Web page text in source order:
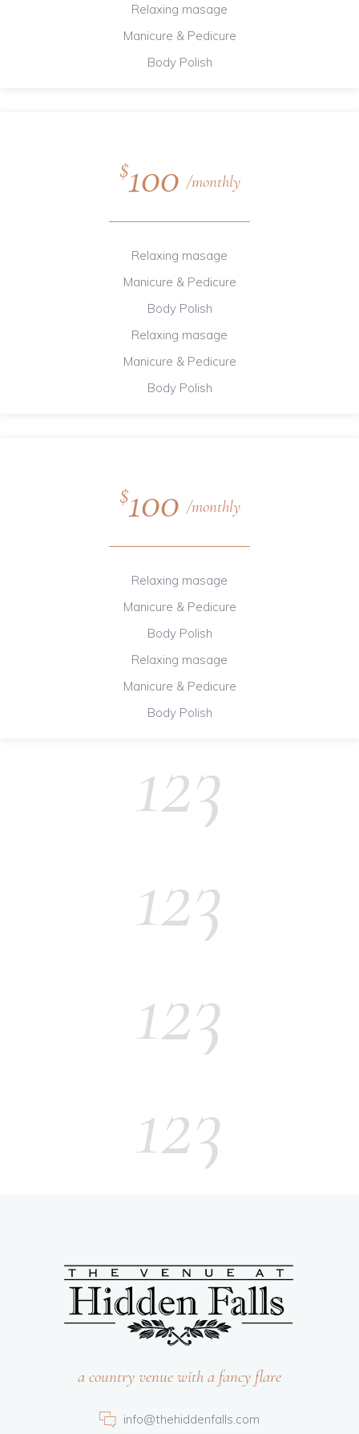
Relaxing masage
Manicure & Pedicure
Body Polish
$100 monthly
Relaxing masage
Manicure & Pedicure
Body Polish
Relaxing masage
Manicure & Pedicure
Body Polish
$100 monthly
Relaxing masage
Manicure & Pedicure
Body Polish
Relaxing masage
Manicure & Pedicure
Body Polish
123
123
123
123
a country venue with a fancy flare
info@thehiddenfalls.com